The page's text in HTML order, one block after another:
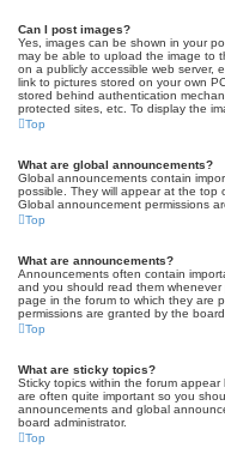
Can I post images?
Yes, images can be shown in your
may be able to upload the image to
on a publicly accessible web server,
link to pictures stored on your own
stored behind authentication
protected sites, etc. To display the
Top
What are global announcements?
Global announcements contain
possible. They will appear at the top
Global announcement permissions
Top
What are announcements?
Announcements often contain
and you should read them
page in the forum to which they are
permissions are granted by the
Top
What are sticky topics?
Sticky topics within the forum
are often quite important so you
announcements and global
board administrator.
Top